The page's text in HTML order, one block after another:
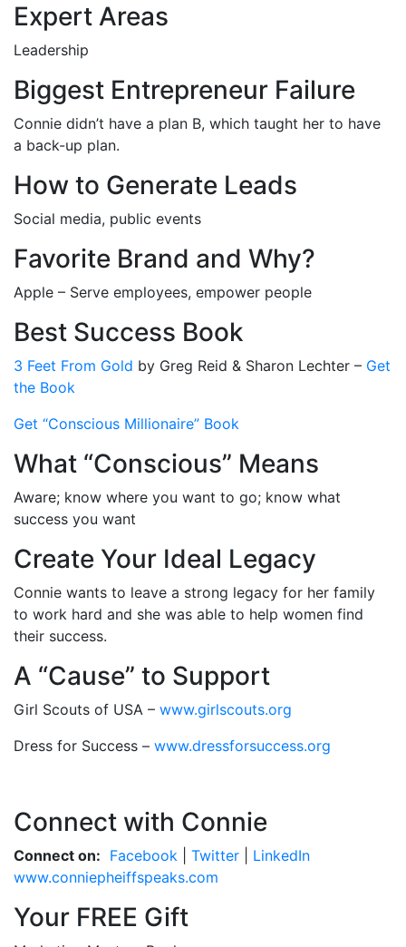
Expert Areas
Leadership
Biggest Entrepreneur Failure
Connie didn’t have a plan B, which taught her to have
a back-up plan.
How to Generate Leads
Social media, public events
Favorite Brand and Why?
Apple – Serve employees, empower people
Best Success Book
3 Feet From Gold by Greg Reid & Sharon Lechter – Get
the Book
Get “Conscious Millionaire” Book
What “Conscious” Means
Aware; know where you want to go; know what
success you want
Create Your Ideal Legacy
Connie wants to leave a strong legacy for her family
to work hard and she was able to help women find
their success.
A “Cause” to Support
Girl Scouts of USA – www.girlscouts.org
Dress for Success – www.dressforsuccess.org
Connect with Connie
Connect on: Facebook Twitter
LinkedIn
www.conniepheiffspeaks.com
Your FREE Gift